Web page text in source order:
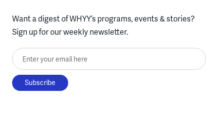
Want a digest of WHYY’s programs, events & stories?
Sign up for our weekly newsletter.
Enter your email here